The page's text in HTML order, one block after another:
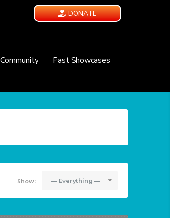
DONATE
Community
Past Showcases
Show: — Everything —